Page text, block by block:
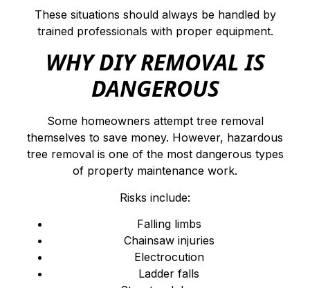
These situations should always be handled by
trained professionals with proper equipment.
WHY DIY REMOVAL IS
DANGEROUS
Some homeowners attempt tree removal
themselves to save money. However, hazardous
tree removal is one of the most dangerous types
of property maintenance work.
Risks include:
Falling limbs
Chainsaw injuries
Electrocution
Ladder falls